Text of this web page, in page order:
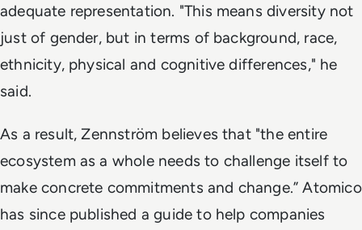
adequate representation. "This means diversity not
just of gender, but in terms of background, race,
ethnicity, physical and cognitive differences," he
said.
As a result, Zennström believes that "the entire
ecosystem as a whole needs to challenge itself to
make concrete commitments and change.” Atomico
has since published a guide to help companies